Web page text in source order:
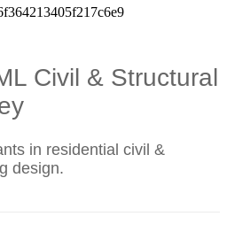
Civil & Structural
in residential civil &
design.